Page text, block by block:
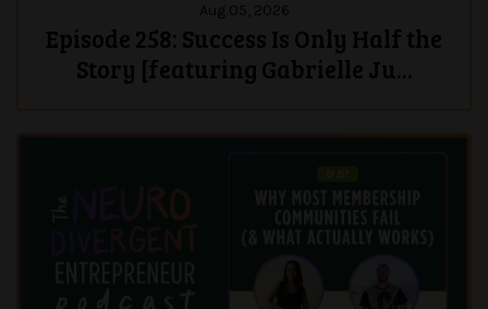
Episode 258: Success Is Only Half the
Story [featuring Gabrielle Ju...
Aug 05, 2026